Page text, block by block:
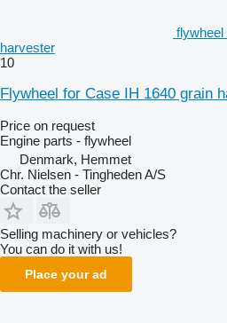
flywheel
harvester
10
Flywheel for Case IH 1640 grain
Price on request
Engine parts - flywheel
Denmark, Hemmet
Chr. Nielsen - Tingheden A/S
Contact the seller
Selling machinery or vehicles?
You can do it with us!
Place your ad